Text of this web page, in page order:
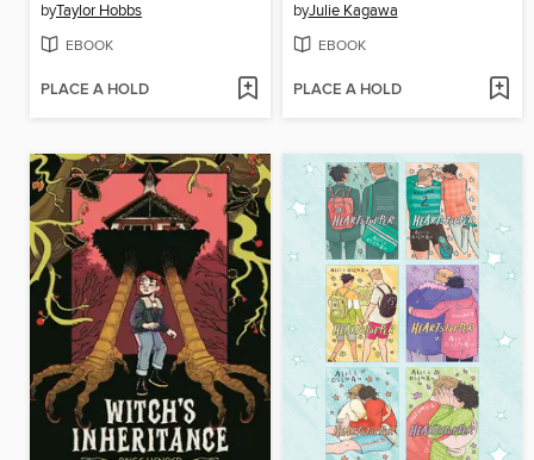
byTaylor Hobbs
EBOOK
PLACE A HOLD
byJulie Kagawa
EBOOK
PLACE A HOLD